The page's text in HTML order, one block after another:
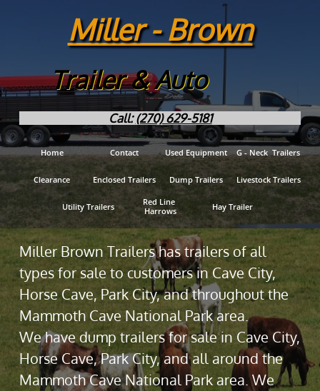
Miller - Brown
Trailer & Auto
Call:(270) 629-5181
Home Contact Used Equipment G - Neck  Trailers
Clearance Enclosed Trailers Dump Trailers Livestock Trailers
Utility Trailers
Red Line
Harrows
Hay Trailer
Miller Brown Trailers has trailers of all
types for sale to customers in Cave City,
Horse Cave, Park City, and throughout the
Mammoth Cave National Park area.
We have dump trailers for sale in Cave City,
Horse Cave, Park City, and all around the
Mammoth Cave National Park area. We